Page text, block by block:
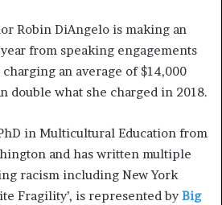
Robin DiAngelo is making an
from speaking engagements
an average of $14,000
double what she charged in 2018.
in Multicultural Education from
and has written multiple
racism including New York
Fragility’, is represented byBig